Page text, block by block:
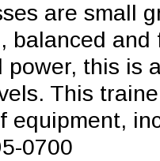
are small
balanced
this is
This
equipment,
0700